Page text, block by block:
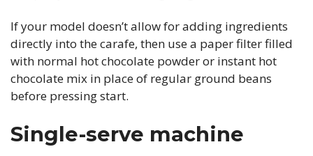
If your model doesn’t allow for adding ingredients
directly into the carafe, then use a paper filter filled
with normal hot chocolate powder or instant hot
chocolate mix in place of regular ground beans
before pressing start.
Single-serve machine